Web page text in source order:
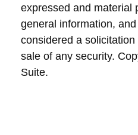
expressed and material
general information,
considered a
sale of any security.
Suite.